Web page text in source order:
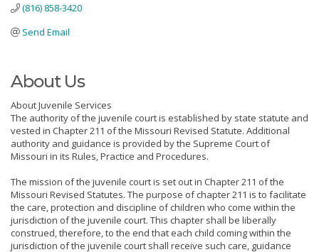
(816) 858-3420
Send Email
About Us
About Juvenile Services
The authority of the juvenile court is established by state statute and
vested in Chapter 211 of the Missouri Revised Statute. Additional
authority and guidance is provided by the Supreme Court of
Missouri in its Rules, Practice and Procedures.
The mission of the juvenile court is set out in Chapter 211 of the
Missouri Revised Statutes. The purpose of chapter 211 is to facilitate
the care, protection and discipline of children who come within the
jurisdiction of the juvenile court. This chapter shall be liberally
construed, therefore, to the end that each child coming within the
jurisdiction of the juvenile court shall receive such care, guidance